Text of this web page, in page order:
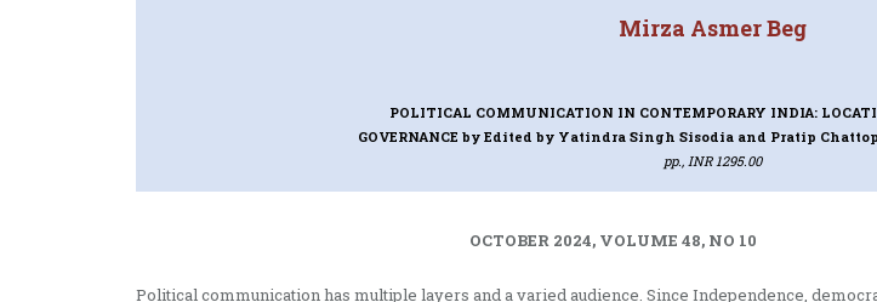
Mirza Asmer Beg
POLITICAL COMMUNICATION IN CONTEMPORARY INDIA:
GOVERNANCEby Edited by Yatindra Singh Sisodia and Pratip
pp., INR 1295.00
OCTOBER 2024, VOLUME 48, NO 10
Political communication has multiple layers and a varied audience. Since Independence,